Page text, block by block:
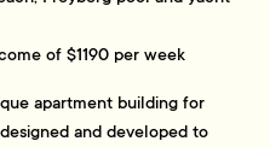
of $1190 per week
apartment building for
and developed to